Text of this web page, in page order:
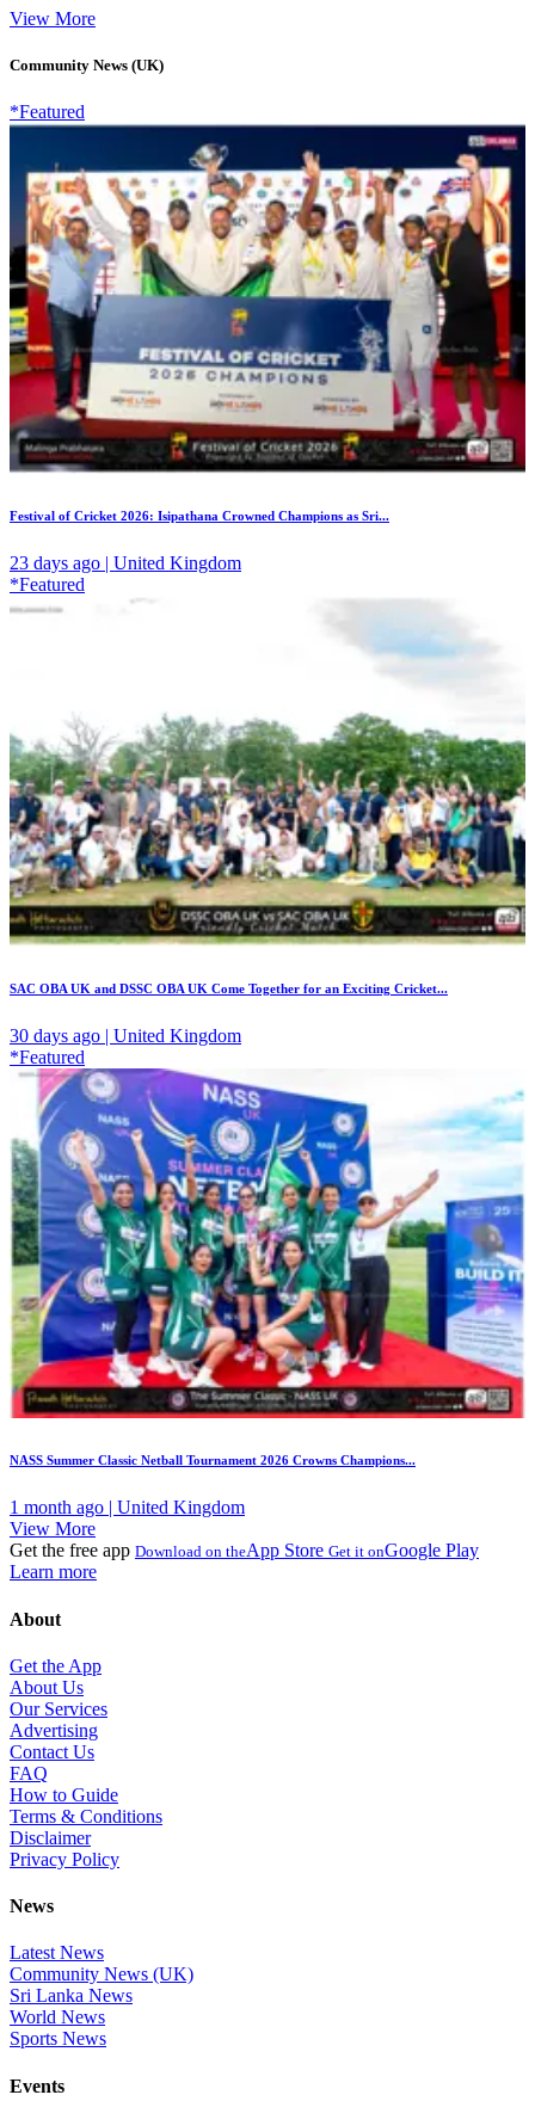
View More
Community News (UK)
*Featured
Festival of Cricket 2026: Isipathana Crowned Champions as Sri...
23 days ago | United Kingdom
*Featured
SAC OBA UK and DSSC OBA UK Come Together for an Exciting Cricket...
30 days ago | United Kingdom
*Featured
NASS Summer Classic Netball Tournament 2026 Crowns Champions...
1 month ago | United Kingdom
View More
Get the free app Download on theApp Store Get it onGoogle Play
Learn more
About
Get the App
About Us
Our Services
Advertising
Contact Us
FAQ
How to Guide
Terms & Conditions
Disclaimer
Privacy Policy
News
Latest News
Community News (UK)
Sri Lanka News
World News
Sports News
Events